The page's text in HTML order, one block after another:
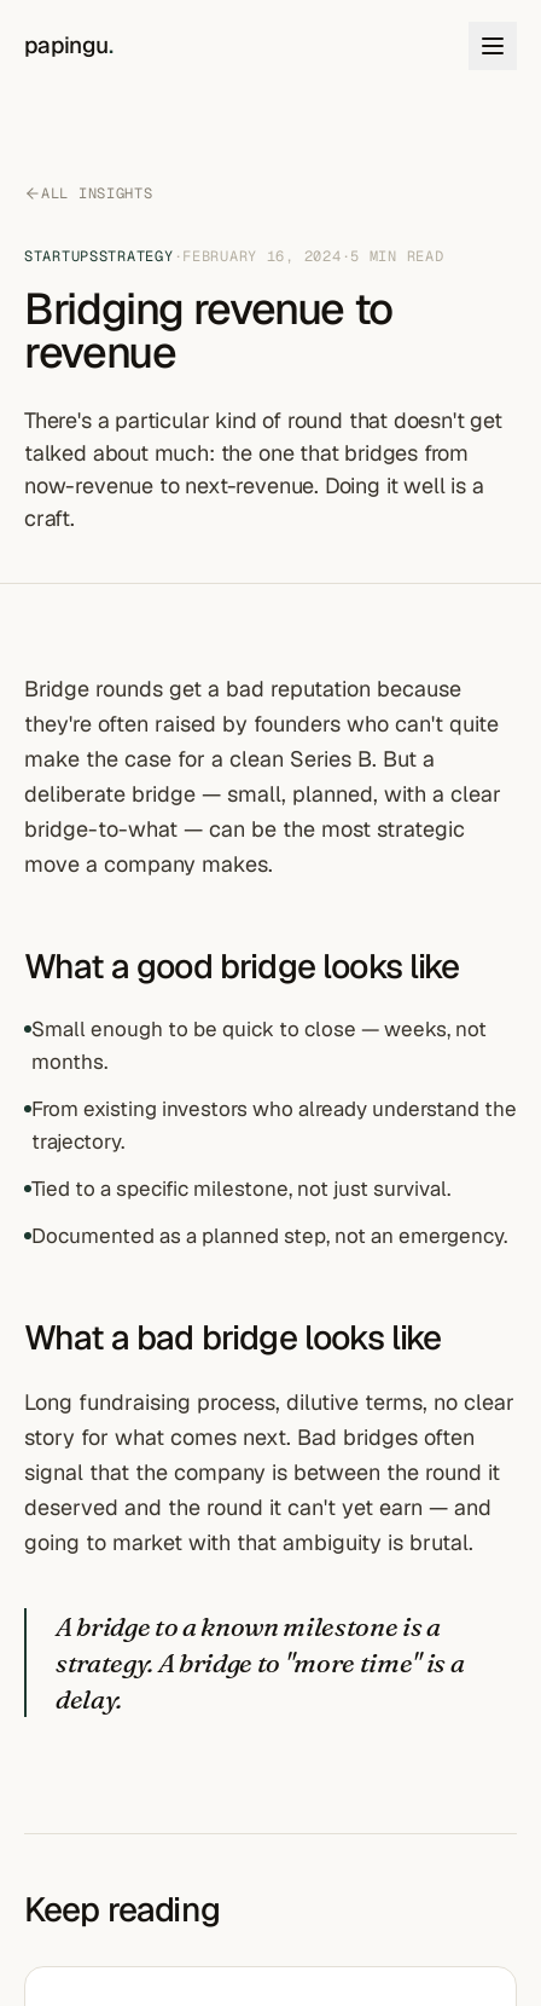
papingu.
ALL INSIGHTS
STARTUPSSTRATEGY ·FEBRUARY 16, 2024 ·5 MIN READ
Bridging revenue to
revenue
There's a particular kind of round that doesn't get
talked about much: the one that bridges from
now-revenue to next-revenue. Doing it well is a
craft.
Bridge rounds get a bad reputation because
they're often raised by founders who can't quite
make the case for a clean Series B. But a
deliberate bridge — small, planned, with a clear
bridge-to-what — can be the most strategic
move a company makes.
What a good bridge looks like
Small enough to be quick to close — weeks, not
months.
From existing investors who already understand the
trajectory.
Tied to a specific milestone, not just survival.
Documented as a planned step, not an emergency.
What a bad bridge looks like
Long fundraising process, dilutive terms, no clear
story for what comes next. Bad bridges often
signal that the company is between the round it
deserved and the round it can't yet earn — and
going to market with that ambiguity is brutal.
A bridge to a known milestone is a
strategy. A bridge to "more time" is a
delay.
Keep reading